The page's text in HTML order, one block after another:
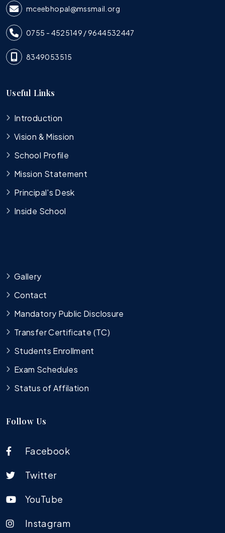
mceebhopal@mssmail.org
0755 - 4525149 / 9644532447
8349053515
Useful Links
Introduction
Vision & Mission
School Profile
Mission Statement
Principal's Desk
Inside School
Gallery
Contact
Mandatory Public Disclosure
Transfer Certificate (TC)
Students Enrollment
Exam Schedules
Status of Affilation
Follow Us
Facebook
Twitter
YouTube
Instagram